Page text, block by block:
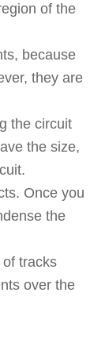
of the
because
they are
the circuit
the size,
Once you
the
tracks
over the